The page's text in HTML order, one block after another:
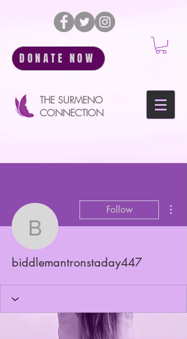
DONATE NOW
THE SURMENO
CONNECTION
Follow
biddlemantronstaday447